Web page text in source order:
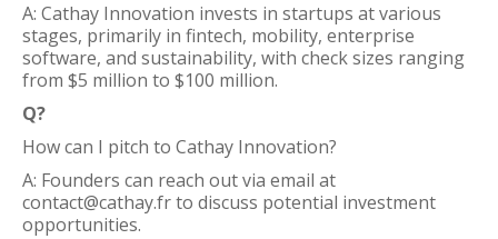
A: Cathay Innovation invests in startups at various
stages, primarily in fintech, mobility, enterprise
software, and sustainability, with check sizes ranging
from $5 million to $100 million.
Q?
How can I pitch to Cathay Innovation?
A: Founders can reach out via email at
contact@cathay.fr to discuss potential investment
opportunities.